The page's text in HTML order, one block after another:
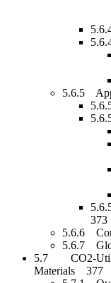
5.6.5
373
5.6.6
5.6.7
5.7 CO2-
Materials 377